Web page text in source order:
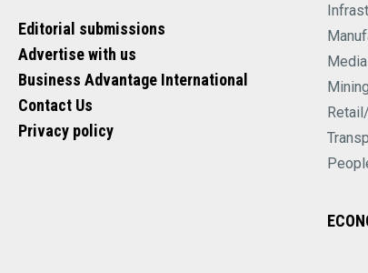
Editorial submissions
Advertise with us
Business Advantage International
Contact Us
Privacy policy
Media